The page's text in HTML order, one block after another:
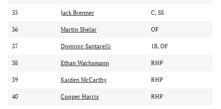
35 Jack Brenner C, SS
36 Martin Shelar OF
37 Dominic Santarelli 1B, OF
38 Ethan Wachsmann RHP
39 Kaiden McCarthy RHP
40 Cooper Harris RHP